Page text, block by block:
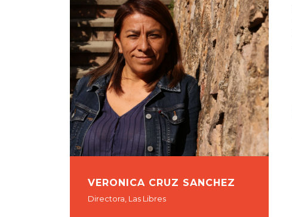
VERONICA CRUZ SANCHEZ
Directora, Las Libres